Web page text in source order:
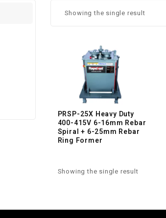
Showing the single result
PRSP-25X Heavy Duty
400-415V 6-16mm Rebar
Spiral + 6-25mm Rebar
Ring Former
Showing the single result